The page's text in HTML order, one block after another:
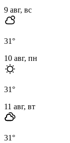
9 авг, вс
31°
10 авг, пн
31°
11 авг, вт
31°